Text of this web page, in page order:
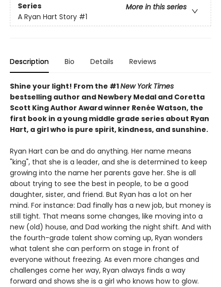
Series
More in this series
A Ryan Hart Story #1
Description Bio Details Reviews
Shine your light! From the #1New York Times
bestselling author and Newbery Medal and Coretta
Scott King Author Award winner Renée Watson, the
first book in a young middle grade series about Ryan
Hart, a girl who is pure spirit, kindness, and sunshine.
Ryan Hart can be and do anything. Her name means
"king", that she is a leader, and she is determined to keep
growing into the name her parents gave her. She is all
about trying to see the best in people, to be a good
daughter, sister, and friend. But Ryan has a lot on her
mind. For instance: Dad finally has a new job, but money is
still tight. That means some changes, like moving into a
new (old) house, and Dad working the night shift. And with
the fourth-grade talent show coming up, Ryan wonders
what talent she can perform on stage in front of
everyone without freezing. As even more changes and
challenges come her way, Ryan always finds a way
forward and shows she is a girl who knows how to glow.